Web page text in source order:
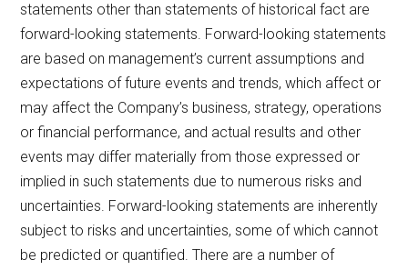
statements other than statements of historical fact are
forward-looking statements. Forward-looking statements
are based on management’s current assumptions and
expectations of future events and trends, which affect or
may affect the Company’s business, strategy, operations
or financial performance, and actual results and other
events may differ materially from those expressed or
implied in such statements due to numerous risks and
uncertainties. Forward-looking statements are inherently
subject to risks and uncertainties, some of which cannot
be predicted or quantified. There are a number of